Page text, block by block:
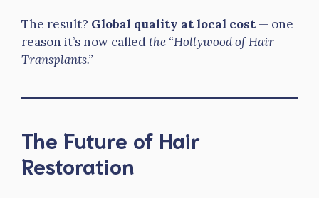
The result? Global quality at local cost — one
reason it’s now calledthe “Hollywood of Hair
Transplants.”
The Future of Hair
Restoration